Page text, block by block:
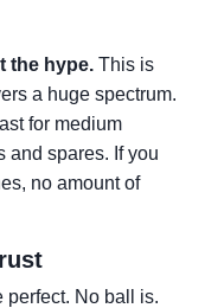
the hype. This is
a huge spectrum.
for medium
and spares. If you
no amount of
perfect. No ball is.